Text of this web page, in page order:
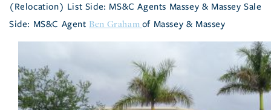
(Relocation) List Side: MS&C Agents Massey & Massey Sale
Side: MS&C Agent Ben Graham of Massey & Massey